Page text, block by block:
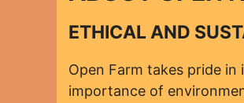
ETHICAL AND
Open Farm takes pride
importance of